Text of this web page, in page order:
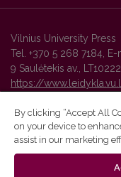
Vilnius University Press
Tel. +370 5 268 7184, E-
9 Saulėtekis av.,
https://
Vilnius University
By clicking “Accept All
on your device to
assist in our marketing